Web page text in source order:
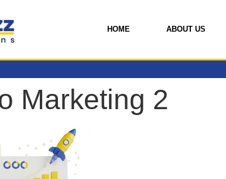
HOME ABOUT US
Marketing 2